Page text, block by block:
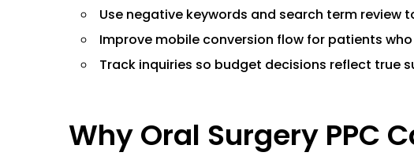
Use negative keywords and search term
Improve mobile conversion flow for patients
Track inquiries so budget decisions reflect true
Why Oral Surgery PPC